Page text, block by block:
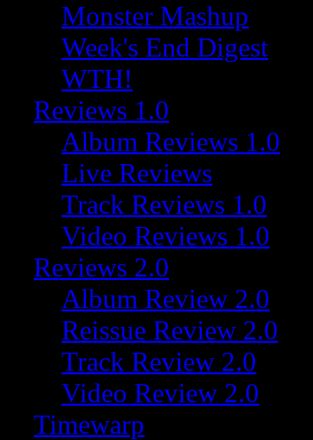
Monster Mashup
Week's End Digest
WTH!
Reviews 1.0
Album Reviews 1.0
Live Reviews
Track Reviews 1.0
Video Reviews 1.0
Reviews 2.0
Album Review 2.0
Reissue Review 2.0
Track Review 2.0
Video Review 2.0
Timewarp